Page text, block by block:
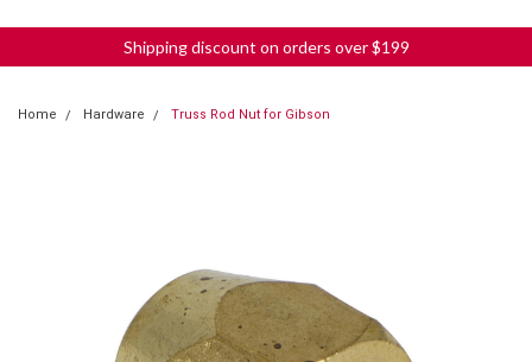
Shipping discount on orders over $199
Home Hardware Truss Rod Nut for Gibson